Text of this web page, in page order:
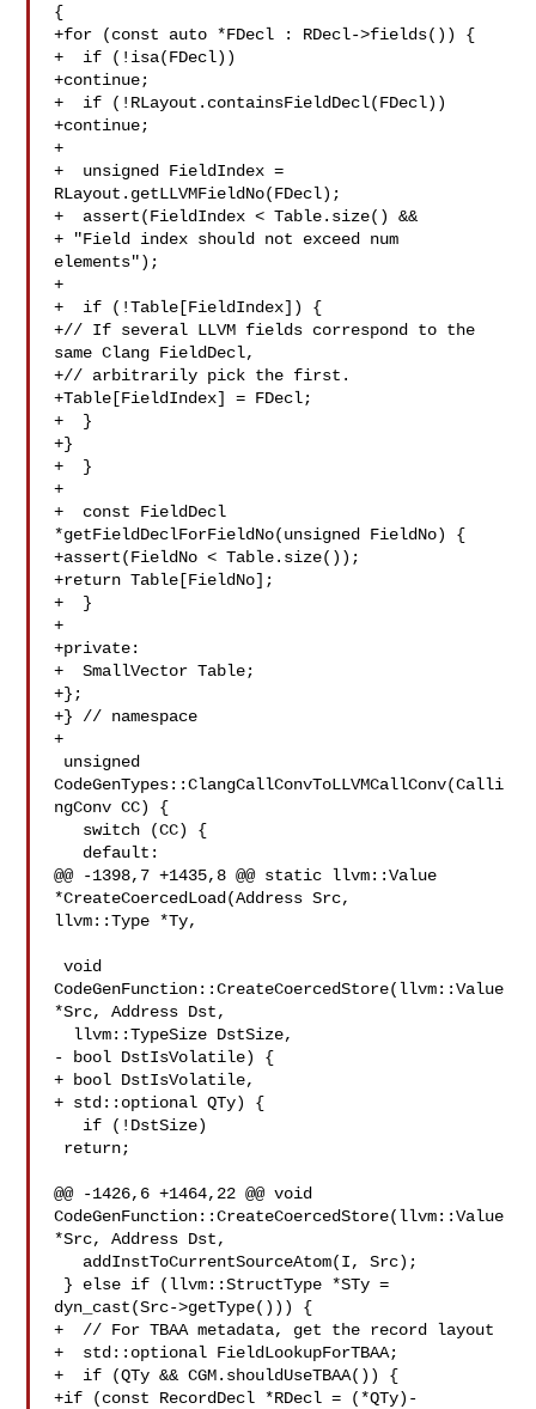
{
+for (const auto *FDecl : RDecl->fields()) {
+  if (!isa(FDecl))
+continue;
+  if (!RLayout.containsFieldDecl(FDecl))
+continue;
+
+  unsigned FieldIndex =
RLayout.getLLVMFieldNo(FDecl);
+  assert(FieldIndex < Table.size() &&
+ "Field index should not exceed num
elements");
+
+  if (!Table[FieldIndex]) {
+// If several LLVM fields correspond to the
same Clang FieldDecl,
+// arbitrarily pick the first.
+Table[FieldIndex] = FDecl;
+  }
+}
+  }
+
+  const FieldDecl
*getFieldDeclForFieldNo(unsigned FieldNo) {
+assert(FieldNo < Table.size());
+return Table[FieldNo];
+  }
+
+private:
+  SmallVector Table;
+};
+} // namespace
+
CodeGenTypes::ClangCallConvToLLVMCallConv(Calli
ngConv CC) {
@@ -1398,7 +1435,8 @@ static llvm::Value
*CreateCoercedLoad(Address Src,
llvm::Type *Ty,
void
CodeGenFunction::CreateCoercedStore(llvm::Value
*Src, Address Dst,
- bool DstIsVolatile) {
+ bool DstIsVolatile,
+ std::optional QTy) {
@@ -1426,6 +1464,22 @@ void
CodeGenFunction::CreateCoercedStore(llvm::Value
*Src, Address Dst,
dyn_cast(Src->getType())) {
+  // For TBAA metadata, get the record layout
+  std::optional FieldLookupForTBAA;
+  if (QTy && CGM.shouldUseTBAA()) {
+if (const RecordDecl *RDecl = (*QTy)-